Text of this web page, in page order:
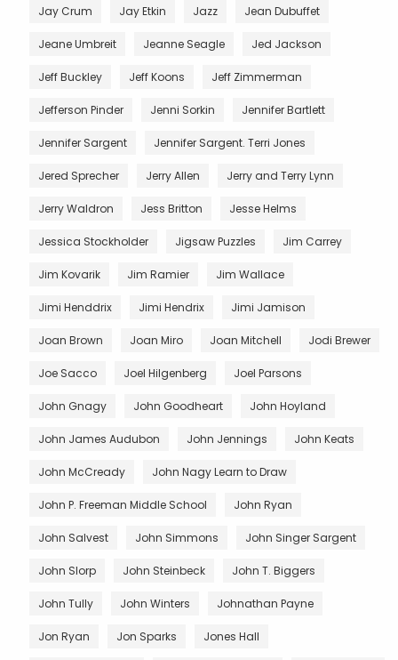
Jay Crum Jay Etkin Jazz Jean Dubuffet
Jeane Umbreit Jeanne Seagle Jed Jackson
Jeff Buckley Jeff Koons Jeff Zimmerman
Jefferson Pinder Jenni Sorkin Jennifer Bartlett
Jennifer Sargent Jennifer Sargent. Terri Jones
Jered Sprecher Jerry Allen Jerry and Terry Lynn
Jerry Waldron Jess Britton Jesse Helms
Jessica Stockholder Jigsaw Puzzles Jim Carrey
Jim Kovarik Jim Ramier Jim Wallace
Jimi Henddrix Jimi Hendrix Jimi Jamison
Joan Brown Joan Miro Joan Mitchell Jodi Brewer
Joe Sacco Joel Hilgenberg Joel Parsons
John Gnagy John Goodheart John Hoyland
John James Audubon John Jennings John Keats
John McCready John Nagy Learn to Draw
John P. Freeman Middle School John Ryan
John Salvest John Simmons John Singer Sargent
John Slorp John Steinbeck John T. Biggers
John Tully John Winters Johnathan Payne
Jon Ryan Jon Sparks Jones Hall